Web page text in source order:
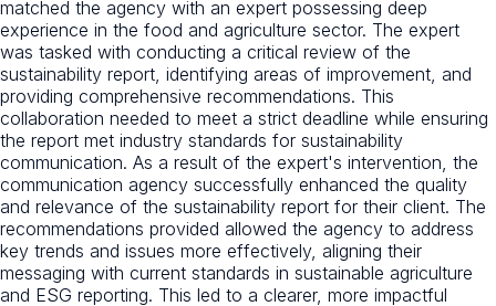
matched the agency with an expert possessing deep
experience in the food and agriculture sector. The expert
was tasked with conducting a critical review of the
sustainability report, identifying areas of improvement, and
providing comprehensive recommendations. This
collaboration needed to meet a strict deadline while ensuring
the report met industry standards for sustainability
communication. As a result of the expert's intervention, the
communication agency successfully enhanced the quality
and relevance of the sustainability report for their client. The
recommendations provided allowed the agency to address
key trends and issues more effectively, aligning their
messaging with current standards in sustainable agriculture
and ESG reporting. This led to a clearer, more impactful